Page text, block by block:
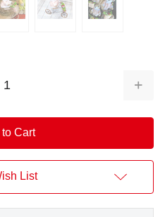
List